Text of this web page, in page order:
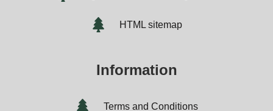
HTML sitemap
Information
Terms and Conditions